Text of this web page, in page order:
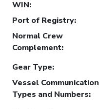
WIN:
Port of Registry:
Normal Crew
Complement:
Gear Type:
Vessel Communication
Types and Numbers: